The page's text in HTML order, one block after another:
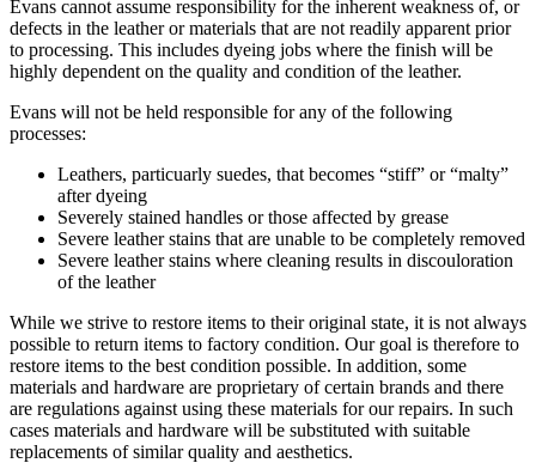
Evans cannot assume responsibility for the inherent weakness of, or
defects in the leather or materials that are not readily apparent prior
to processing. This includes dyeing jobs where the finish will be
highly dependent on the quality and condition of the leather.
Evans will not be held responsible for any of the following
processes:
Leathers, particuarly suedes, that becomes “stiff” or “malty”
after dyeing
Severely stained handles or those affected by grease
Severe leather stains that are unable to be completely removed
Severe leather stains where cleaning results in discouloration
of the leather
While we strive to restore items to their original state, it is not always
possible to return items to factory condition. Our goal is therefore to
restore items to the best condition possible. In addition, some
materials and hardware are proprietary of certain brands and there
are regulations against using these materials for our repairs. In such
cases materials and hardware will be substituted with suitable
replacements of similar quality and aesthetics.